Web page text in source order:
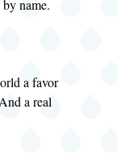
name.
a favor
a real